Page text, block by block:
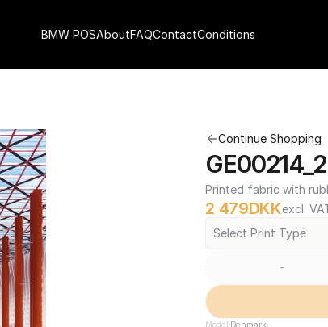
Continue Shopping
Printed fabric with
2 479DKKexcl.
Select Print Type
-
Model Denmark
BMW POSAboutFAQContactConditions